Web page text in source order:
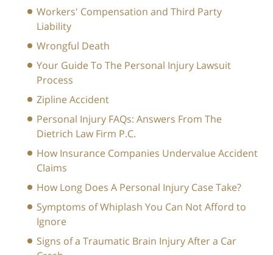
Workers' Compensation and Third Party
Liability
Wrongful Death
Your Guide To The Personal Injury Lawsuit
Process
Zipline Accident
Personal Injury FAQs: Answers From The
Dietrich Law Firm P.C.
How Insurance Companies Undervalue Accident
Claims
How Long Does A Personal Injury Case Take?
Symptoms of Whiplash You Can Not Afford to
Ignore
Signs of a Traumatic Brain Injury After a Car